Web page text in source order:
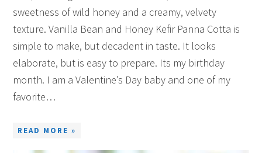
sweetness of wild honey and a creamy, velvety
texture. Vanilla Bean and Honey Kefir Panna Cotta is
simple to make, but decadent in taste. It looks
elaborate, but is easy to prepare. Its my birthday
month. I am a Valentine’s Day baby and one of my
favorite…
READ MORE »